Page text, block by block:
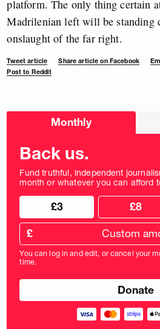
platform. The only thing certain
Madrilenian left will be standing
onslaught of the far right.
Tweet article Share article on Facebook
Post to Reddit
Choose
Monthly
Back us.
Fund truthful, independent
month or whatever you can afford
Choose
donation
amount
£3 £8
Custom
donation
amount
in
pounds
£
You can log in and edit, or cancel your
time.